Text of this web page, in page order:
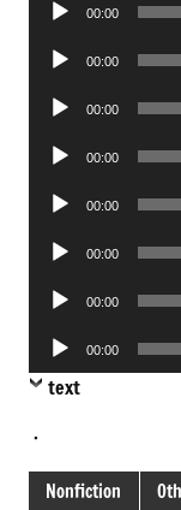
00:00
Audio
00:00
Audio
00:00
Audio
00:00
Audio
00:00
Audio
00:00
Audio
00:00
Audio
Player
00:00
text
.
Nonfiction